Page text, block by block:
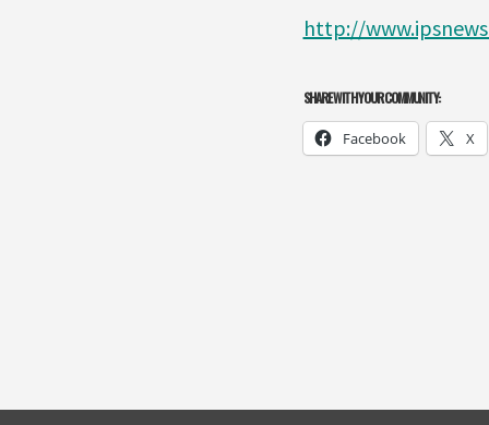
http://
SHARE WITH YOUR COMMUNITY:
Facebook X